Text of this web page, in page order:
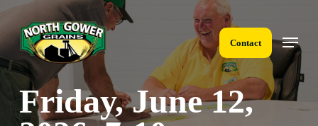
main
content
Contact
Menu
Friday, June 12,